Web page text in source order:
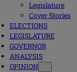
Legislature
Cover Stories
ELECTIONS
LEGISLATURE
GOVERNOR
ANALYSIS
OPINION